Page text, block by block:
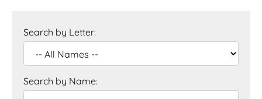
Search by Letter:
Search by Name: